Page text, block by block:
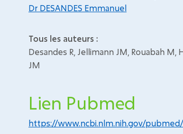
Dr DESANDES Emmanuel
Tous les auteurs :
Desandes R, Jellimann JM, Rouabah M,
JM
Lien Pubmed
https://www.ncbi.nlm.nih.gov/pubmed/